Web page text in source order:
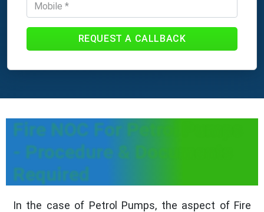
REQUEST A CALLBACK
Fire NOC For Petrol Pumps
- Procedure & Documents
Required
In the case of Petrol Pumps, the aspect of Fire